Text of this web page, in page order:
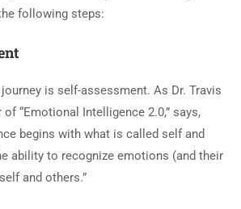
following steps:
is self-assessment. As Dr. Travis
of “Emotional Intelligence 2.0,” says,
begins with what is called self and
ability to recognize emotions (and their
and others.”